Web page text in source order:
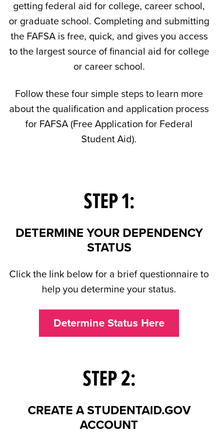
getting federal aid for college, career school,
or graduate school. Completing and submitting
the FAFSA is free, quick, and gives you access
to the largest source of financial aid for college
or career school.
Follow these four simple steps to learn more
about the qualification and application process
for FAFSA (Free Application for Federal
Student Aid).
STEP 1:
DETERMINE YOUR DEPENDENCY
STATUS
Click the link below for a brief questionnaire to
help you determine your status.
Determine Status Here
STEP 2:
CREATE A STUDENTAID.GOV
ACCOUNT